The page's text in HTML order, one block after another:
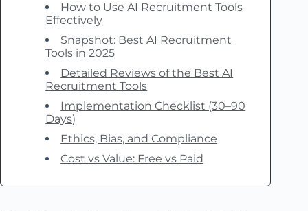
How to Use AI Recruitment Tools
Effectively
Snapshot: Best AI Recruitment
Tools in 2025
Detailed Reviews of the Best AI
Recruitment Tools
Implementation Checklist (30–90
Days)
Ethics, Bias, and Compliance
Cost vs Value: Free vs Paid